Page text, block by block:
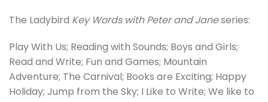
The Ladybird Key Words with Peter and Janeseries:
Play With Us; Reading with Sounds; Boys and Girls;
Read and Write; Fun and Games; Mountain
Adventure; The Carnival; Books are Exciting; Happy
Holiday; Jump from the Sky; I Like to Write; We like to